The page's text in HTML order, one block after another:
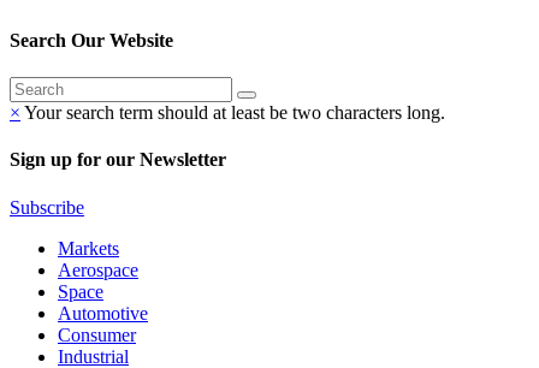
Search Our Website
× Your search term should at least be two characters long.
Sign up for our Newsletter
Subscribe
Markets
Aerospace
Space
Automotive
Consumer
Industrial